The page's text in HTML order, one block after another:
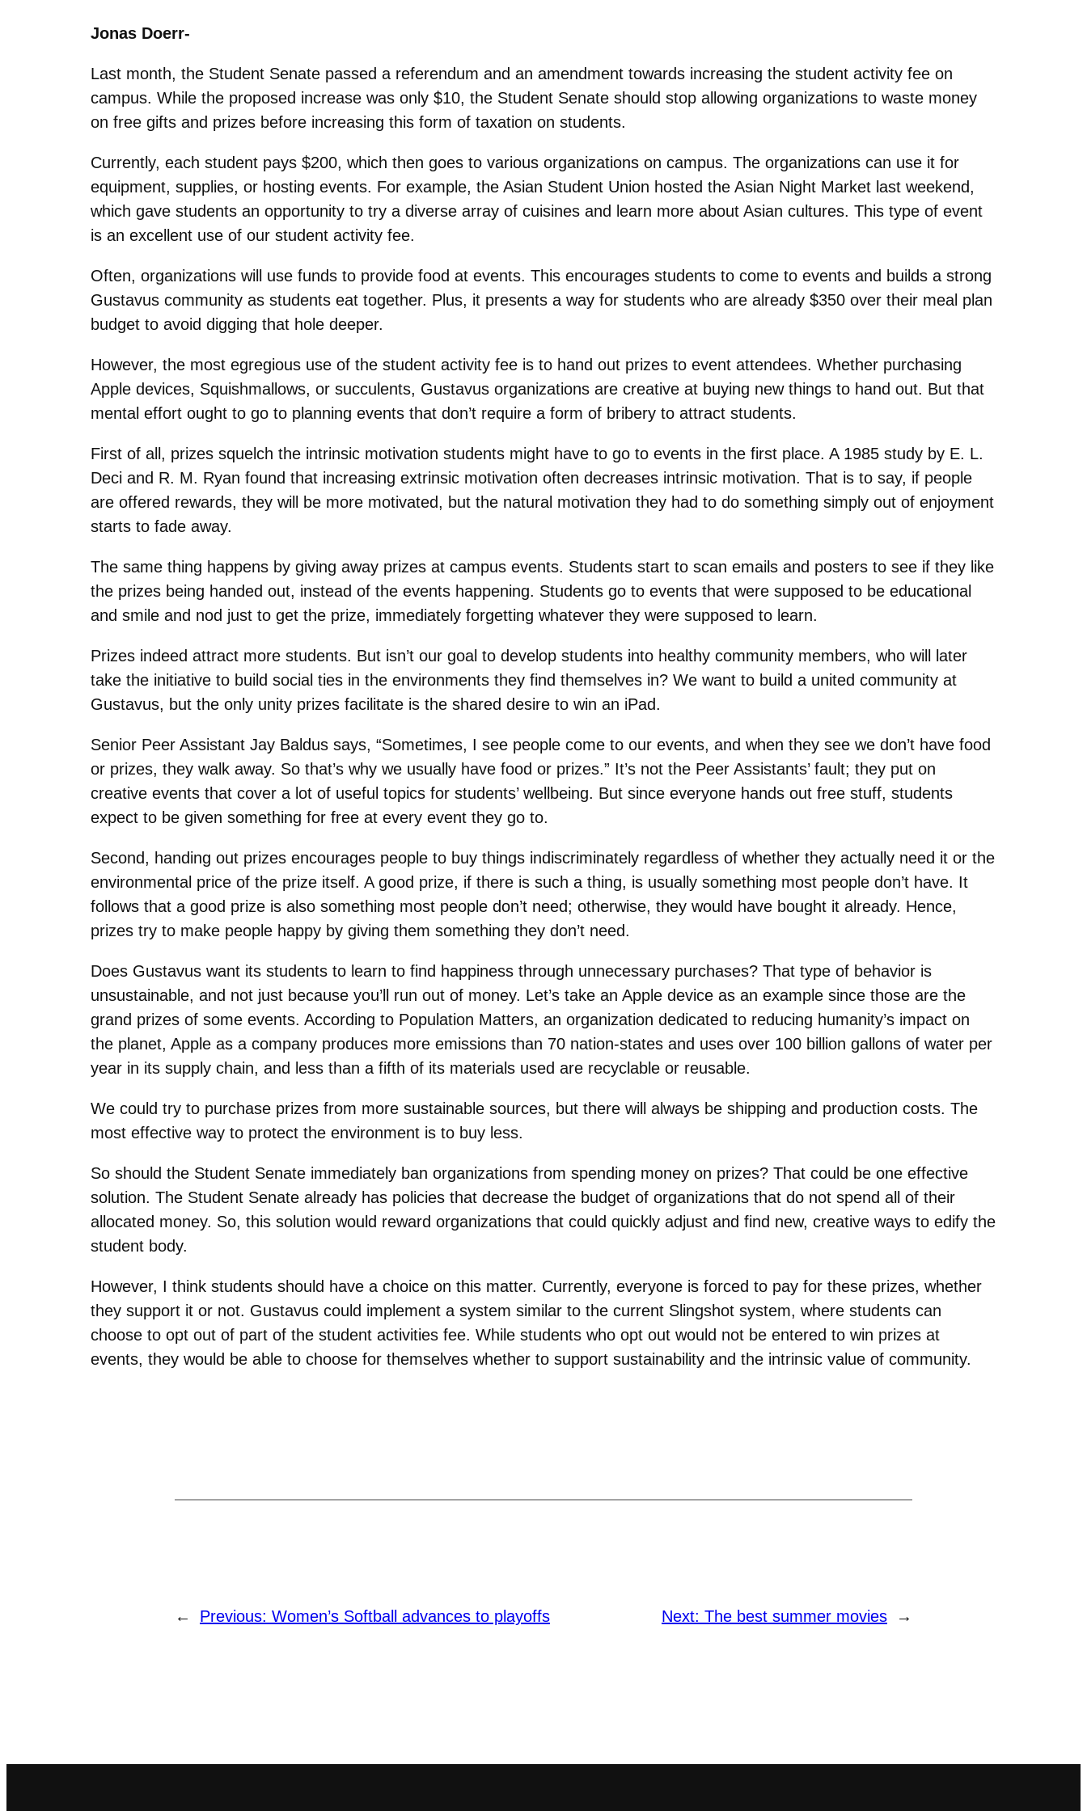
Jonas Doerr-
Last month, the Student Senate passed a referendum and an amendment towards increasing the student activity fee on
campus. While the proposed increase was only $10, the Student Senate should stop allowing organizations to waste money
on free gifts and prizes before increasing this form of taxation on students.
Currently, each student pays $200, which then goes to various organizations on campus. The organizations can use it for
equipment, supplies, or hosting events. For example, the Asian Student Union hosted the Asian Night Market last weekend,
which gave students an opportunity to try a diverse array of cuisines and learn more about Asian cultures. This type of event
is an excellent use of our student activity fee.
Often, organizations will use funds to provide food at events. This encourages students to come to events and builds a strong
Gustavus community as students eat together. Plus, it presents a way for students who are already $350 over their meal plan
budget to avoid digging that hole deeper.
However, the most egregious use of the student activity fee is to hand out prizes to event attendees. Whether purchasing
Apple devices, Squishmallows, or succulents, Gustavus organizations are creative at buying new things to hand out. But that
mental effort ought to go to planning events that don’t require a form of bribery to attract students.
First of all, prizes squelch the intrinsic motivation students might have to go to events in the first place. A 1985 study by E. L.
Deci and R. M. Ryan found that increasing extrinsic motivation often decreases intrinsic motivation. That is to say, if people
are offered rewards, they will be more motivated, but the natural motivation they had to do something simply out of enjoyment
starts to fade away.
The same thing happens by giving away prizes at campus events. Students start to scan emails and posters to see if they like
the prizes being handed out, instead of the events happening. Students go to events that were supposed to be educational
and smile and nod just to get the prize, immediately forgetting whatever they were supposed to learn.
Prizes indeed attract more students. But isn’t our goal to develop students into healthy community members, who will later
take the initiative to build social ties in the environments they find themselves in? We want to build a united community at
Gustavus, but the only unity prizes facilitate is the shared desire to win an iPad.
Senior Peer Assistant Jay Baldus says, “Sometimes, I see people come to our events, and when they see we don’t have food
or prizes, they walk away. So that’s why we usually have food or prizes.” It’s not the Peer Assistants’ fault; they put on
creative events that cover a lot of useful topics for students’ wellbeing. But since everyone hands out free stuff, students
expect to be given something for free at every event they go to.
Second, handing out prizes encourages people to buy things indiscriminately regardless of whether they actually need it or the
environmental price of the prize itself. A good prize, if there is such a thing, is usually something most people don’t have. It
follows that a good prize is also something most people don’t need; otherwise, they would have bought it already. Hence,
prizes try to make people happy by giving them something they don’t need.
Does Gustavus want its students to learn to find happiness through unnecessary purchases? That type of behavior is
unsustainable, and not just because you’ll run out of money. Let’s take an Apple device as an example since those are the
grand prizes of some events. According to Population Matters, an organization dedicated to reducing humanity’s impact on
the planet, Apple as a company produces more emissions than 70 nation-states and uses over 100 billion gallons of water per
year in its supply chain, and less than a fifth of its materials used are recyclable or reusable.
We could try to purchase prizes from more sustainable sources, but there will always be shipping and production costs. The
most effective way to protect the environment is to buy less.
So should the Student Senate immediately ban organizations from spending money on prizes? That could be one effective
solution. The Student Senate already has policies that decrease the budget of organizations that do not spend all of their
allocated money. So, this solution would reward organizations that could quickly adjust and find new, creative ways to edify the
student body.
However, I think students should have a choice on this matter. Currently, everyone is forced to pay for these prizes, whether
they support it or not. Gustavus could implement a system similar to the current Slingshot system, where students can
choose to opt out of part of the student activities fee. While students who opt out would not be entered to win prizes at
events, they would be able to choose for themselves whether to support sustainability and the intrinsic value of community.
← Previous: Women’s Softball advances to playoffs Next: The best summer movies →